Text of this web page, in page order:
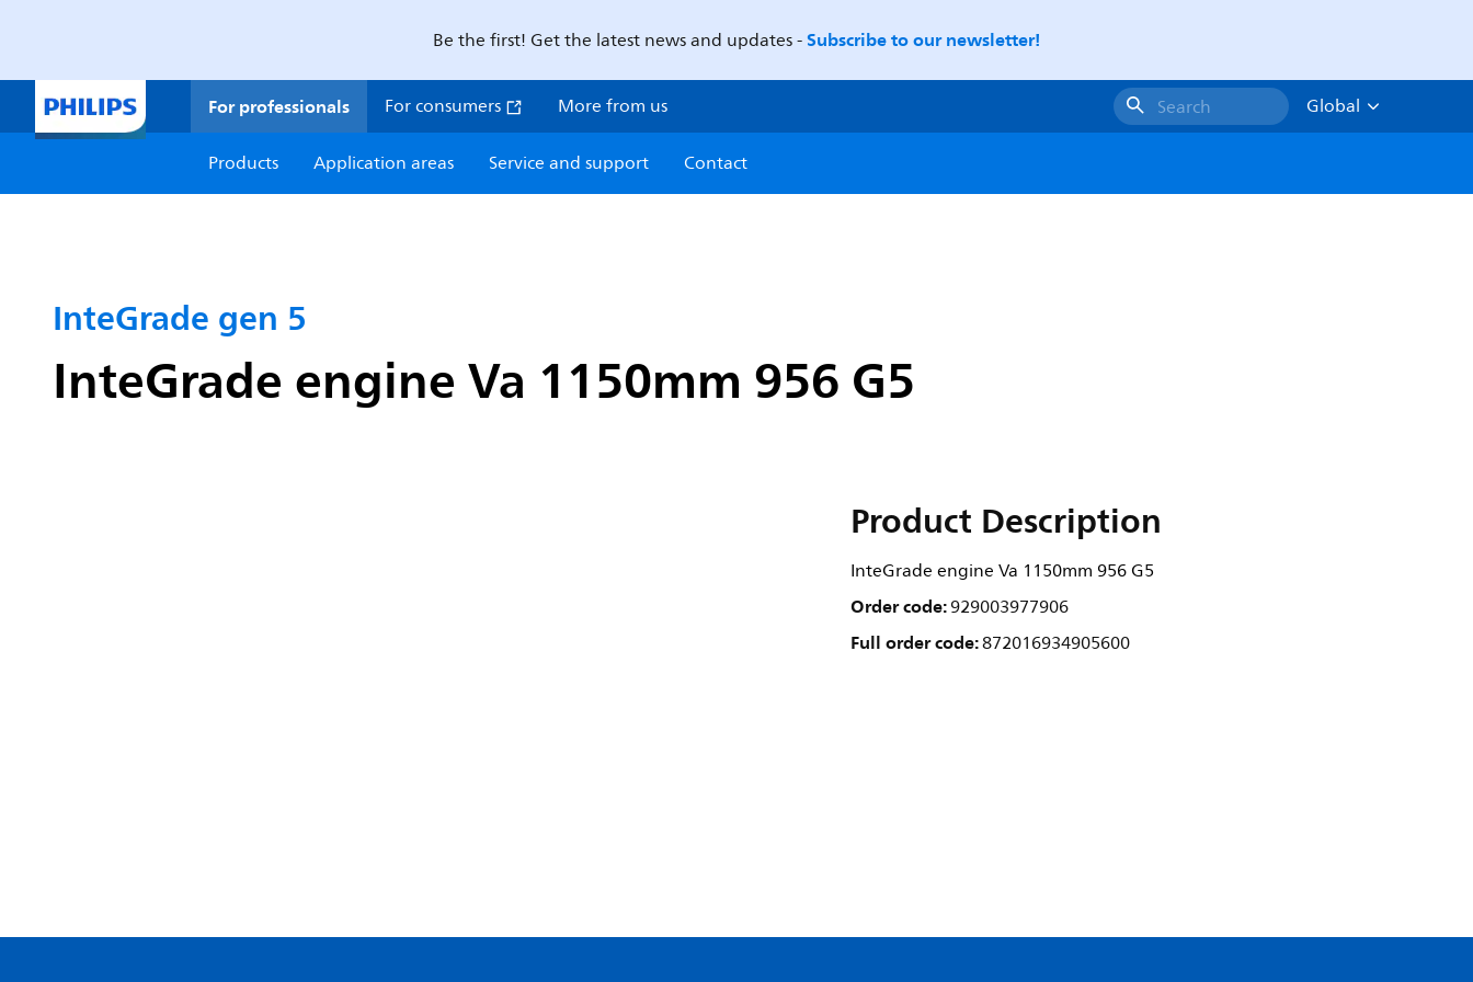
Be the first! Get the latest news and updates -Subscribe to our newsletter!
For professionals For consumers More from us Search
Global
Products
Application areas Service and support Contact
InteGrade gen 5
InteGrade engine Va 1150mm 956 G5
Product Description
InteGrade engine Va 1150mm 956 G5
Order code:929003977906
Full order code:872016934905600